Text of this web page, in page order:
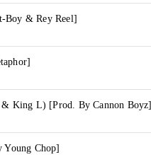
Boy & Rey Reel]
King L) [Prod. By Cannon Boyz]
Chop]